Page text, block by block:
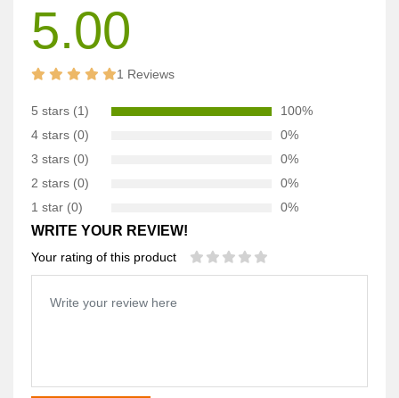
5.00
1 Reviews
5 stars (1)
100%
4 stars (0)
0%
3 stars (0)
0%
2 stars (0)
0%
1 star (0)
0%
WRITE YOUR REVIEW!
Your rating of this product